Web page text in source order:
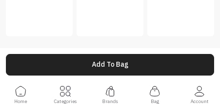
Add To Bag
Home Categories Brands Bag Account